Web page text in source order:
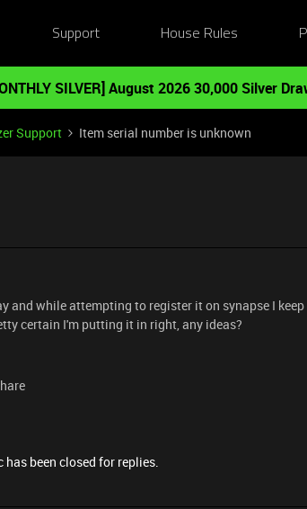
Support House Rules
SILVER] August 2026 30,000 Silver
Support Item serial number is unknown
and while attempting to register it on synapse I
certain I'm putting it in right, any ideas?
has been closed for replies.